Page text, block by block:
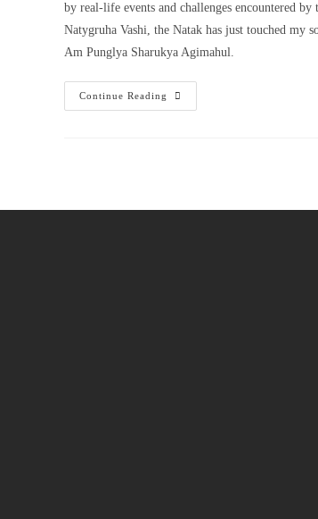
by real-life events and challenges encountered
Natygruha Vashi, the Natak has just touched
Am Punglya Sharukya Agimahul.
Continue Reading